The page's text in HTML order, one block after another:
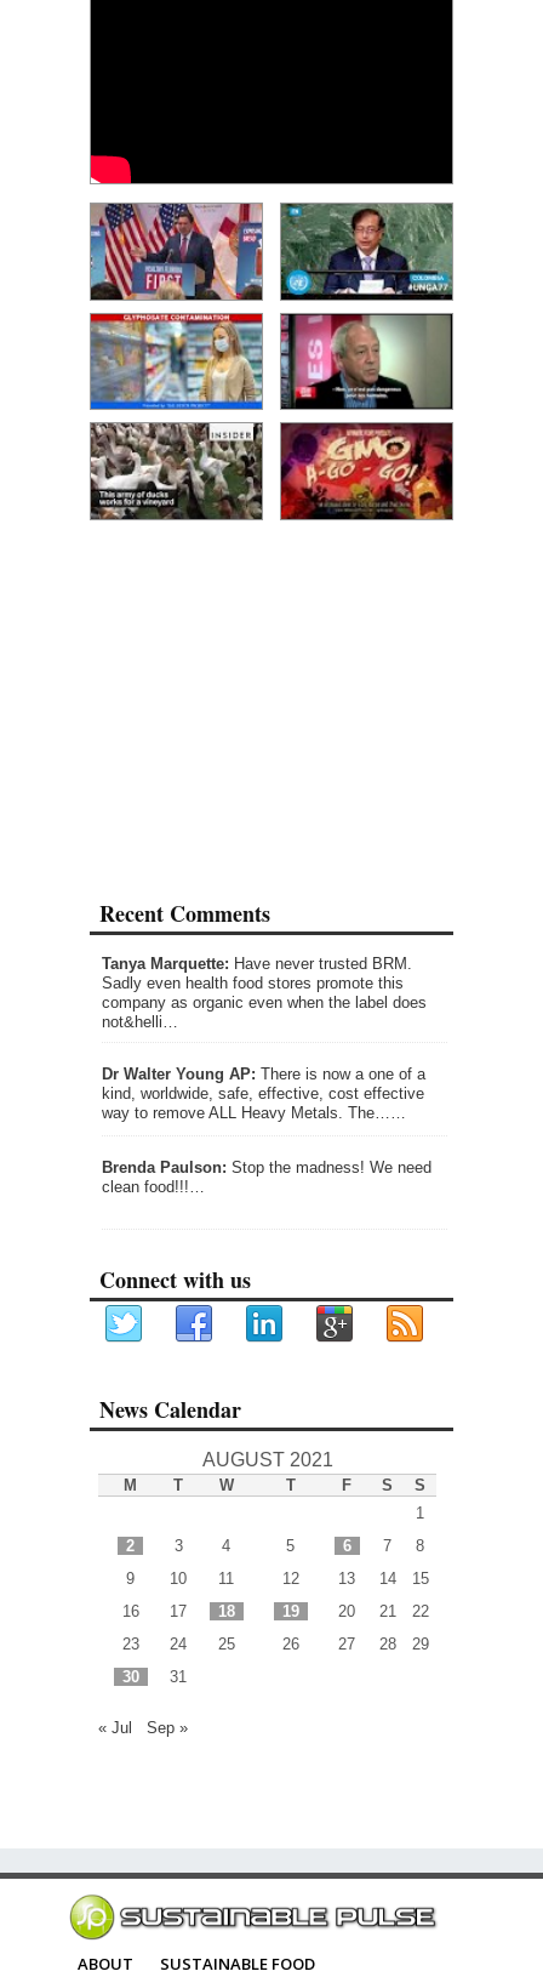
Recent Comments
Tanya Marquette: Have never trusted BRM.
Sadly even health food stores promote this
company as organic even when the label does
not&helli…
Dr Walter Young AP: There is now a one of a
kind, worldwide, safe, effective, cost effective
way to remove ALL Heavy Metals. The……
Brenda Paulson: Stop the madness! We need
clean food!!!…
Connect with us
News Calendar
AUGUST 2021
M T W T F S
S
1
2
3 4 5 6 7
8
9
10 11 12 13 14
15
16
17 18 19 20 21
22
23
24 25 26 27 28
29
30
31
« Jul Sep »
ABOUT
SUSTAINABLE FOOD